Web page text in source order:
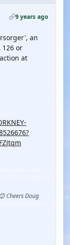
9 years ago
an
126 or
at
Cheers Doug